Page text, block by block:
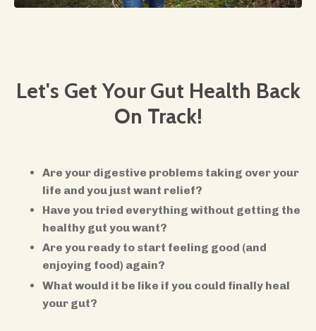
Let's Get Your Gut Health Back
On Track!
​Are your digestive problems taking over your
life and you just want relief?
Have you tried everything without getting the
healthy gut you want?
Are you ready to start feeling good (and
enjoying food) again?
What would it be like if you could finally heal
your gut?